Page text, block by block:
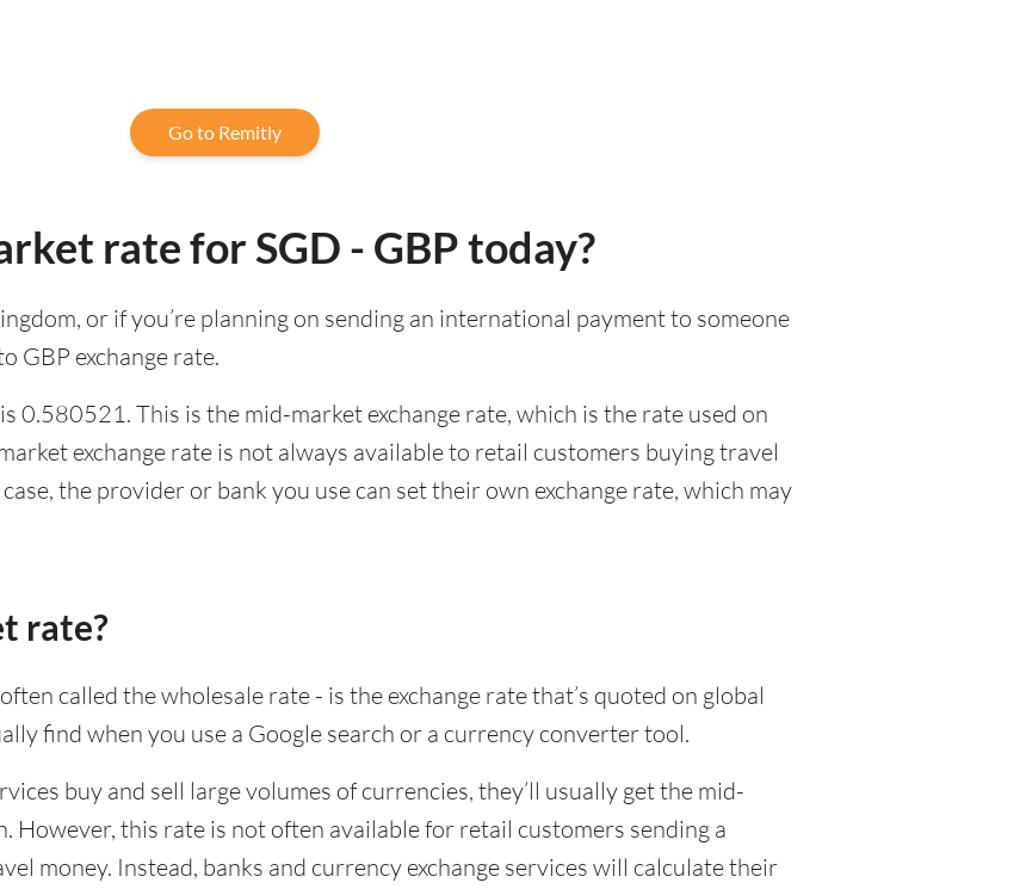
Go to Remitly
rate for SGD - GBP today?
or if you’re planning on sending an international payment to someone
GBP exchange rate.
0.580521. This is the mid-market exchange rate, which is the rate used on
exchange rate is not always available to retail customers buying travel
the provider or bank you use can set their own exchange rate, which may
rate?
called the wholesale rate - is the exchange rate that’s quoted on global
find when you use a Google search or a currency converter tool.
buy and sell large volumes of currencies, they’ll usually get the mid-
However, this rate is not often available for retail customers sending a
money. Instead, banks and currency exchange services will calculate their